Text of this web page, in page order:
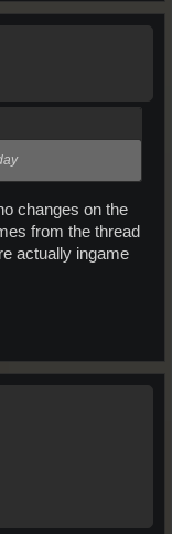
changes on the
from the thread
actually ingame